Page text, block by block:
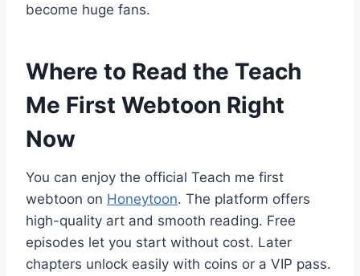
become huge fans.
Where to Read the Teach
Me First Webtoon Right
Now
You can enjoy the official Teach me first
webtoon on Honeytoon. The platform offers
high-quality art and smooth reading. Free
episodes let you start without cost. Later
chapters unlock easily with coins or a VIP pass.